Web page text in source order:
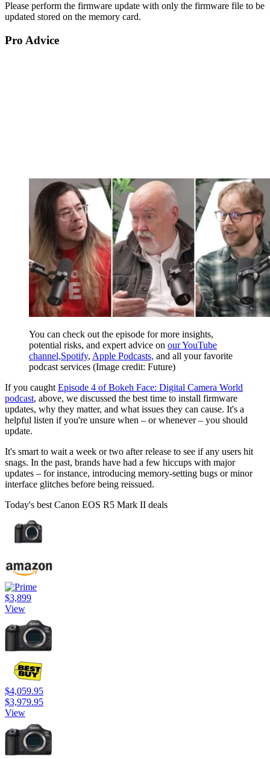
Please perform the firmware update with only the firmware file to be
updated stored on the memory card.
Pro Advice
You can check out the episode for more insights,
potential risks, and expert advice on our YouTube
channel,Spotify, Apple Podcasts, and all your favorite
podcast services (Image credit: Future)
If you caught Episode 4 of Bokeh Face: Digital Camera World
podcast, above, we discussed the best time to install firmware
updates, why they matter, and what issues they can cause. It's a
helpful listen if you're unsure when – or whenever – you should
update.
It's smart to wait a week or two after release to see if any users hit
snags. In the past, brands have had a few hiccups with major
updates – for instance, introducing memory-setting bugs or minor
interface glitches before being reissued.
Today's best Canon EOS R5 Mark II deals
$3,899
View
$4,059.95
$3,979.95
View